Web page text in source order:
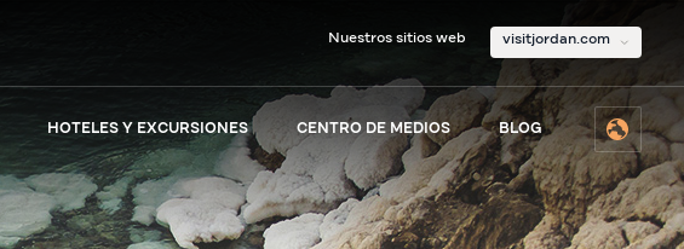
Nuestros sitios web visitjordan.com
HOTELES Y EXCURSIONES CENTRO DE MEDIOS BLOG